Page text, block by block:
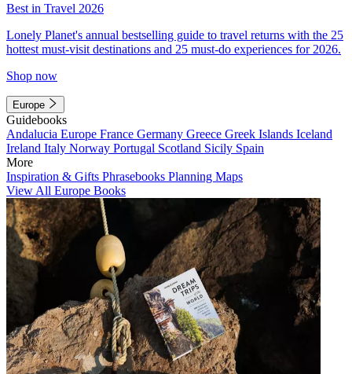
Best in Travel 2026
Lonely Planet's annual bestselling guide to travel returns with the 25
hottest must-visit destinations and 25 must-do experiences for 2026.
Shop now
Europe
Guidebooks
Andalucia Europe France Germany Greece Greek Islands Iceland
Ireland Italy Norway Portugal Scotland Sicily Spain
More
Inspiration & Gifts Phrasebooks Planning Maps
View All Europe Books